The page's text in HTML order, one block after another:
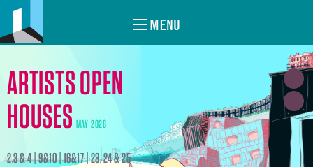
MENU
ARTISTS OPEN
HOUSES MAY 2026
2,3 & 4 | 9&10 | 16&17 | 23, 24 & 25